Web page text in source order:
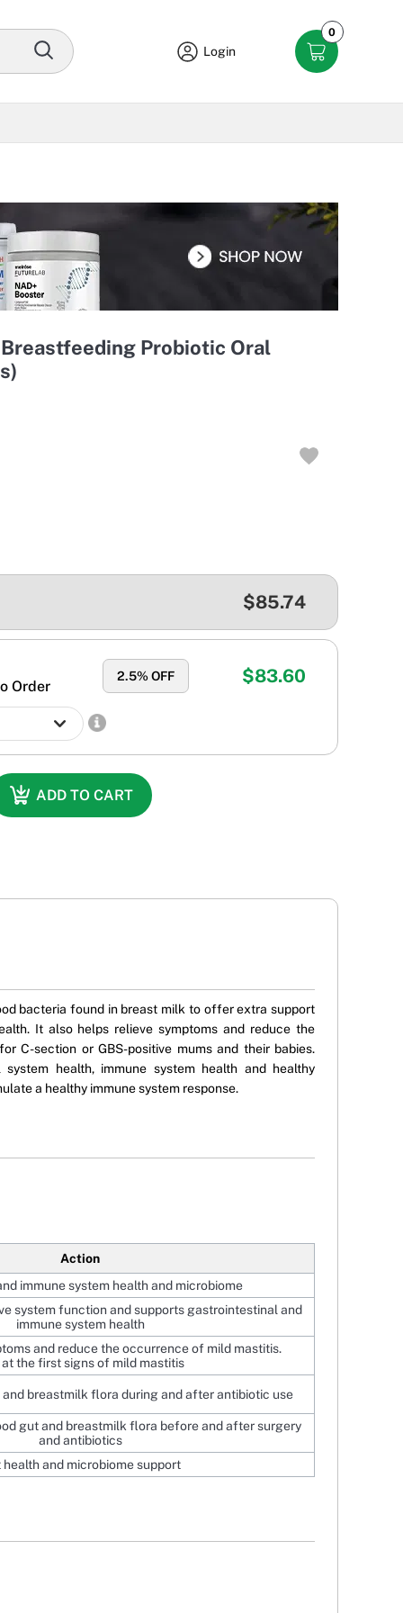
Login
0
Probiotic Oral
$85.74
Order
2.5% OFF $83.60
ADD TO CART
bacteria found in breast milk to offer extra support
It also helps relieve symptoms and reduce the
C-section or GBS-positive mums and their babies.
health, immune system health and healthy
a healthy immune system response.
Action
immune system health and microbiome
system function and supports gastrointestinal and
immune system health
and reduce the occurrence of mild mastitis.
at the first signs of mild mastitis
breastmilk flora during and after antibiotic use
gut and breastmilk flora before and after surgery
and antibiotics
health and microbiome support